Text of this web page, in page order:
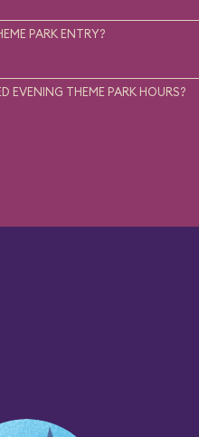
PARK ENTRY?
EVENING THEME PARK HOURS?